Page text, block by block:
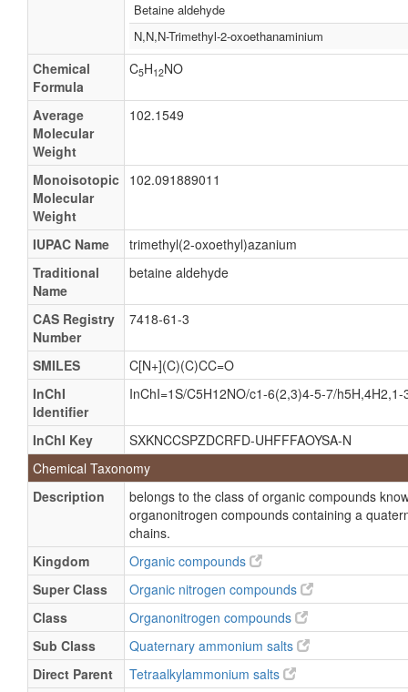
Betaine aldehyde
N,N,N-Trimethyl-2-oxoethanaminium
Chemical
Formula
C5H12NO
Average
Molecular
Weight
102.1549
Monoisotopic
Molecular
Weight
102.091889011
IUPAC Name
trimethyl(2-oxoethyl)azanium
Traditional
Name
betaine aldehyde
CAS Registry
Number
7418-61-3
SMILES
C[N+](C)(C)CC=O
InChI
Identifier
InChI=1S/C5H12NO/c1-6(2,3)4-5-7/h5H,4H2,1-
InChI Key
SXKNCCSPZDCRFD-UHFFFAOYSA-N
Chemical Taxonomy
Description
belongs to the class of organic compounds
organonitrogen compounds containing a
chains.
Kingdom
Organic compounds
Super Class
Organic nitrogen compounds
Class
Organonitrogen compounds
Sub Class
Quaternary ammonium salts
Direct Parent
Tetraalkylammonium salts